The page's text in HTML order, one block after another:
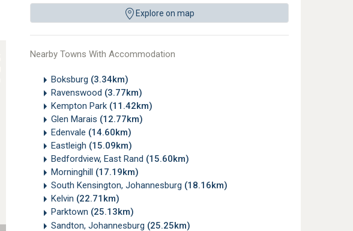
Explore on map
Nearby Towns With Accommodation
Boksburg (3.34km)
Ravenswood (3.77km)
Kempton Park (11.42km)
Glen Marais (12.77km)
Edenvale (14.60km)
Eastleigh (15.09km)
Bedfordview, East Rand (15.60km)
Morninghill (17.19km)
South Kensington, Johannesburg (18.16km)
Kelvin (22.71km)
Parktown (25.13km)
Sandton, Johannesburg (25.25km)